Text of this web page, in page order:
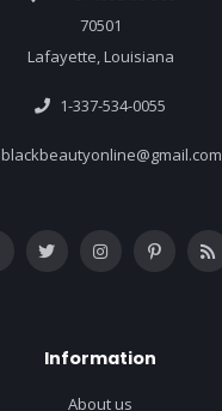
70501
Lafayette, Louisiana
1-337-534-0055
blackbeautyonline@gmail.com
Information
About us